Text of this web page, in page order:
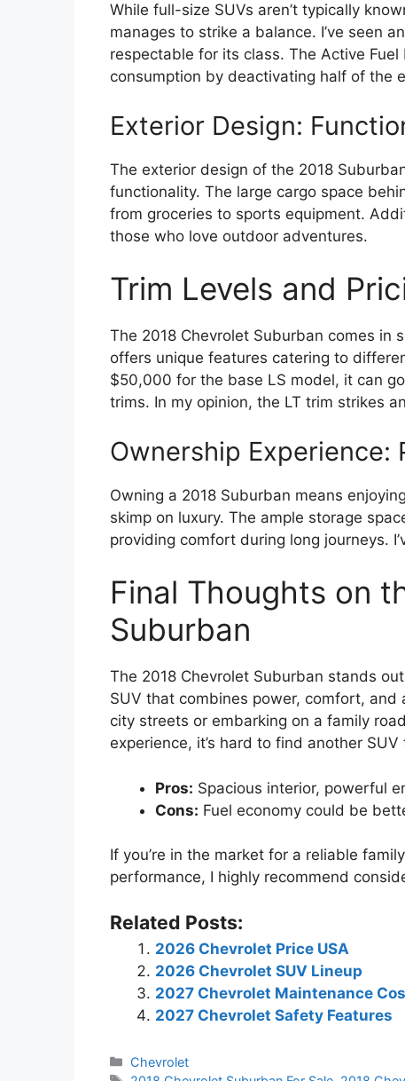
While full-size SUVs aren’t typically
manages to strike a balance. I’ve seen
respectable for its class. The Active
consumption by deactivating half of the
Exterior Design:
The exterior design of the 2018
functionality. The large cargo space
from groceries to sports equipment.
those who love outdoor adventures.
Trim Levels and
The 2018 Chevrolet Suburban comes in
offers unique features catering to
$50,000 for the base LS model, it can
trims. In my opinion, the LT trim strikes
Ownership
Owning a 2018 Suburban means
skimp on luxury. The ample storage
providing comfort during long journeys.
Final Thoughts on
Suburban
The 2018 Chevrolet Suburban stands
SUV that combines power, comfort, and
city streets or embarking on a family
experience, it’s hard to find another
Pros: Spacious interior, powerful
Cons: Fuel economy could be
If you’re in the market for a reliable
performance, I highly recommend
Related Posts:
2026 Chevrolet Price USA
2026 Chevrolet SUV Lineup
2027 Chevrolet Maintenance
2027 Chevrolet Safety Features
Categories
Chevrolet